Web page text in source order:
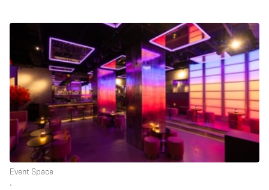
Boutique / Shop
Conference Room
Container
Creative Space
Event Space
Fair / Festival
Hall
Event Space
∙